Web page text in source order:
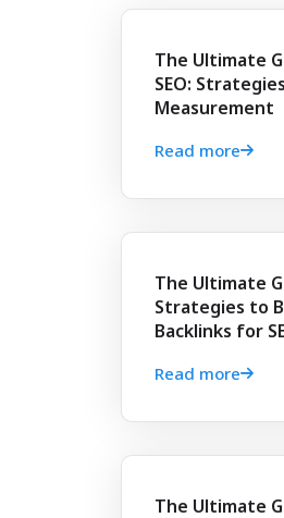
The Ultimate
SEO:
Measurement
Read more
The Ultimate
Strategies to
Backlinks for
Read more
The Ultimate